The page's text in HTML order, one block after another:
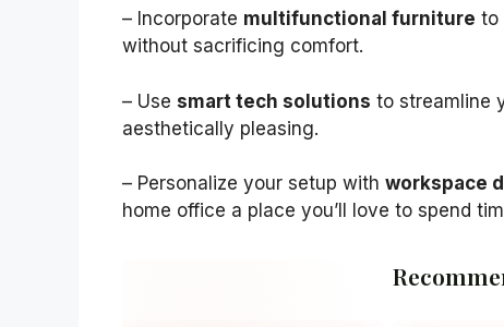
– Incorporate multifunctional furniture to
without sacrificing comfort.
– Use smart tech solutions to streamline
aesthetically pleasing.
– Personalize your setup with workspace
home office a place you’ll love to spend